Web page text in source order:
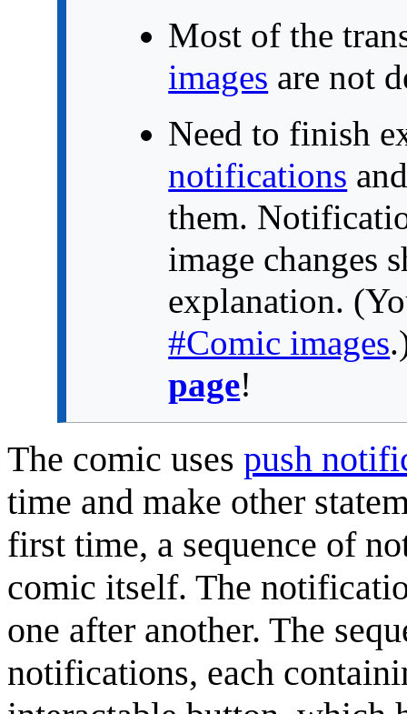
Most of the
images are not
Need to finish
notifications
them.
image changes
explanation.
#Comic images
page!
The comic uses push
time and make other
first time, a sequence of
comic itself. The
one after another. The
notifications, each